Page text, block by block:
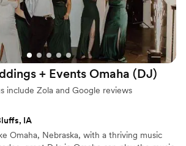
and Kyle was a huge part of that. The
said it all! If you are looking for a DJ
good music, organization and great
no further! Dietrich Entertainment is the
+ Events Omaha (DJ)
include Zola and Google reviews
IA
Omaha, Nebraska, with a thriving music